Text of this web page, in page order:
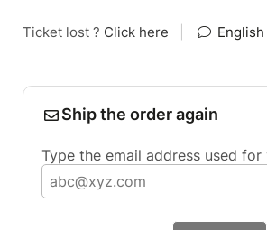
Ticket lost ? Click here English
Ship the order again
Type the email address used